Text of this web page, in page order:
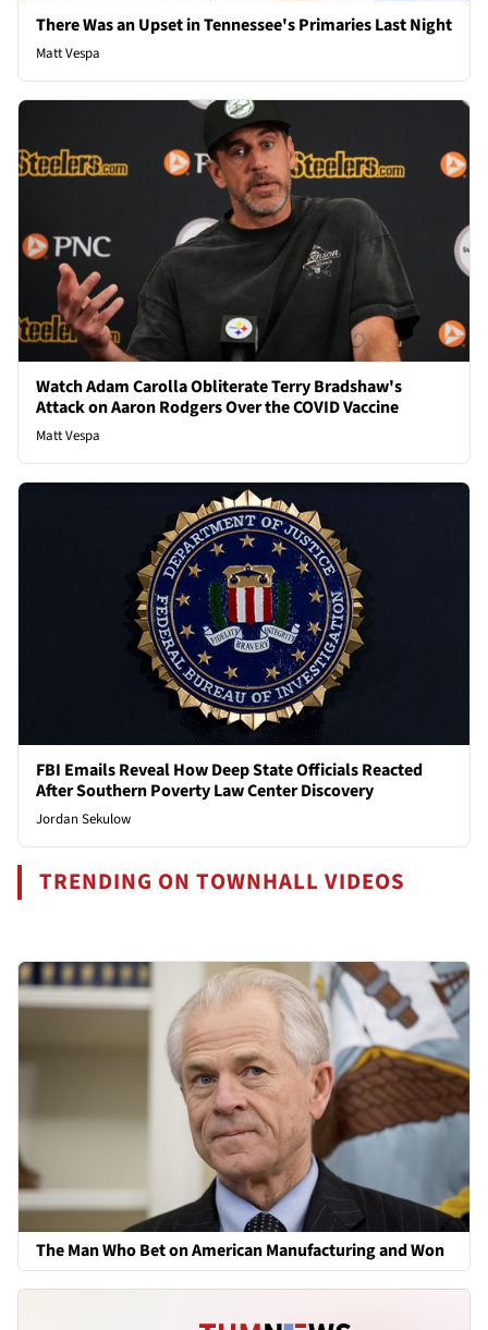
There Was an Upset in Tennessee's Primaries Last Night
Matt Vespa
Watch Adam Carolla Obliterate Terry Bradshaw's
Attack on Aaron Rodgers Over the COVID Vaccine
Matt Vespa
FBI Emails Reveal How Deep State Officials Reacted
After Southern Poverty Law Center Discovery
Jordan Sekulow
TRENDING ON TOWNHALL VIDEOS
The Man Who Bet on American Manufacturing and Won